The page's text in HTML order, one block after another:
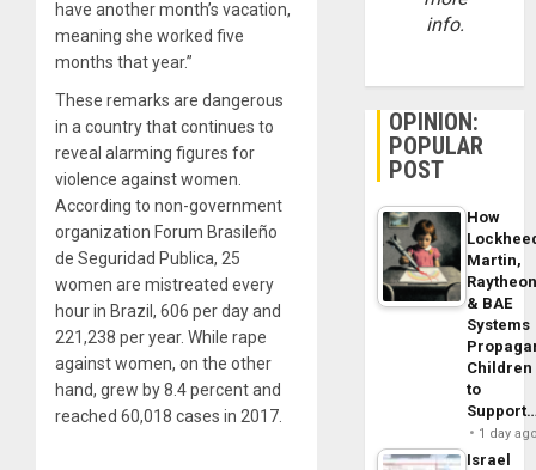
have another month’s vacation,
meaning she worked five
months that year.”
These remarks are dangerous
in a country that continues to
reveal alarming figures for
violence against women.
According to non-government
organization Forum Brasileño
de Seguridad Publica, 25
women are mistreated every
hour in Brazil, 606 per day and
221,238 per year. While rape
against women, on the other
hand, grew by 8.4 percent and
reached 60,018 cases in 2017.
info.
OPINION:
POPULAR
POST
How
Martin,
& BAE
Systems
Children
to
1 day
Israel